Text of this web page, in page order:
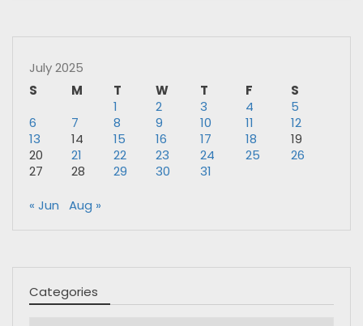
July 2025
S
M T W T F
S
1
2 3 4
5
6
7 8 9 10 11
12
13
14 15 16 17 18
19
20
21 22 23 24 25
26
27
28 29 30 31
« Jun Aug »
Categories